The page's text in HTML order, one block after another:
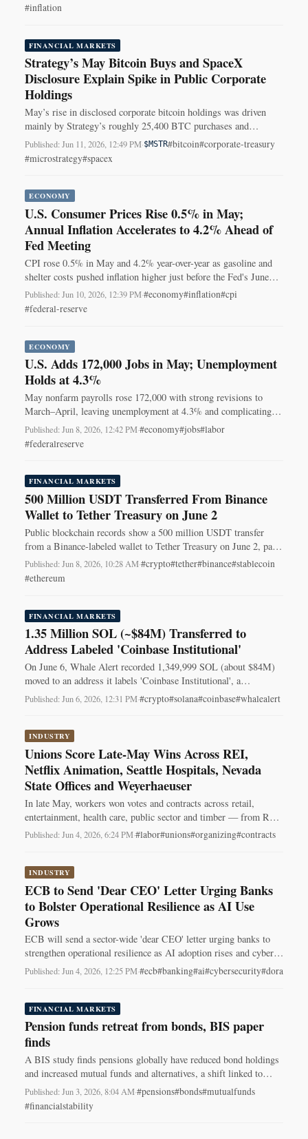
#inflation
FINANCIAL MARKETS
Strategy’s May Bitcoin Buys and SpaceX
Disclosure Explain Spike in Public Corporate
Holdings
May’s rise in disclosed corporate bitcoin holdings was driven
mainly by Strategy’s roughly 25,400 BTC purchases and
SpaceX’s disclosure of 18,712 BTC.
Published: Jun 11, 2026, 12:49 PM·$MSTR#bitcoin#corporate-treasury
#microstrategy#spacex
ECONOMY
U.S. Consumer Prices Rise 0.5% in May;
Annual Inflation Accelerates to 4.2% Ahead of
Fed Meeting
CPI rose 0.5% in May and 4.2% year-over-year as gasoline and
shelter costs pushed inflation higher just before the Fed's June
meeting.
Published: Jun 10, 2026, 12:39 PM·#economy#inflation#cpi
#federal-reserve
ECONOMY
U.S. Adds 172,000 Jobs in May; Unemployment
Holds at 4.3%
May nonfarm payrolls rose 172,000 with strong revisions to
March–April, leaving unemployment at 4.3% and complicating
the Fed’s June policy outlook.
Published: Jun 8, 2026, 12:42 PM·#economy#jobs#labor
#federalreserve
FINANCIAL MARKETS
500 Million USDT Transferred From Binance
Wallet to Tether Treasury on June 2
Public blockchain records show a 500 million USDT transfer
from a Binance-labeled wallet to Tether Treasury on June 2, part
of a recurring pattern.
Published: Jun 8, 2026, 10:28 AM·#crypto#tether#binance#stablecoin
#ethereum
FINANCIAL MARKETS
1.35 Million SOL (~$84M) Transferred to
Address Labeled 'Coinbase Institutional'
On June 6, Whale Alert recorded 1,349,999 SOL (about $84M)
moved to an address it labels 'Coinbase Institutional', a
transaction traders watch.
Published: Jun 6, 2026, 12:31 PM·#crypto#solana#coinbase#whalealert
INDUSTRY
Unions Score Late-May Wins Across REI,
Netflix Animation, Seattle Hospitals, Nevada
State Offices and Weyerhaeuser
In late May, workers won votes and contracts across retail,
entertainment, health care, public sector and timber — from REI
to Netflix Animation.
Published: Jun 4, 2026, 6:24 PM·#labor#unions#organizing#contracts
INDUSTRY
ECB to Send 'Dear CEO' Letter Urging Banks
to Bolster Operational Resilience as AI Use
Grows
ECB will send a sector-wide 'dear CEO' letter urging banks to
strengthen operational resilience as AI adoption rises and cyber
risks intensify.
Published: Jun 4, 2026, 12:25 PM·#ecb#banking#ai#cybersecurity#dora
FINANCIAL MARKETS
Pension funds retreat from bonds, BIS paper
finds
A BIS study finds pensions globally have reduced bond holdings
and increased mutual funds and alternatives, a shift linked to
falling local bond yields.
Published: Jun 3, 2026, 8:04 AM·#pensions#bonds#mutualfunds
#financialstability